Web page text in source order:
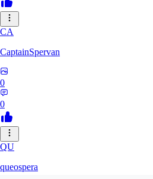
CA
CaptainSpervan
0
0
QU
queospera